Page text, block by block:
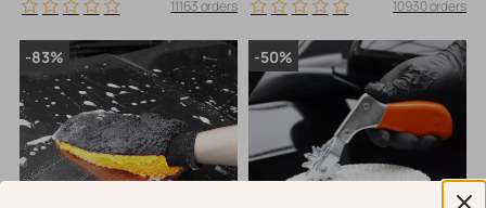
11163 orders 10930 orders
-83% -50%